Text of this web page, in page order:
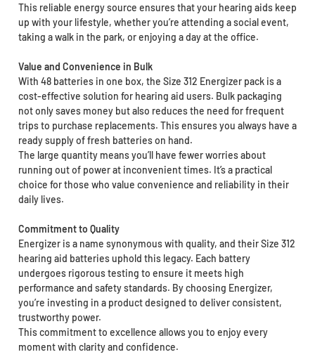
This reliable energy source ensures that your hearing aids keep
up with your lifestyle, whether you’re attending a social event,
taking a walk in the park, or enjoying a day at the office.
Value and Convenience in Bulk
With 48 batteries in one box, the Size 312 Energizer pack is a
cost-effective solution for hearing aid users. Bulk packaging
not only saves money but also reduces the need for frequent
trips to purchase replacements. This ensures you always have a
ready supply of fresh batteries on hand.
The large quantity means you’ll have fewer worries about
running out of power at inconvenient times. It’s a practical
choice for those who value convenience and reliability in their
daily lives.
Commitment to Quality
Energizer is a name synonymous with quality, and their Size 312
hearing aid batteries uphold this legacy. Each battery
undergoes rigorous testing to ensure it meets high
performance and safety standards. By choosing Energizer,
you’re investing in a product designed to deliver consistent,
trustworthy power.
This commitment to excellence allows you to enjoy every
moment with clarity and confidence.